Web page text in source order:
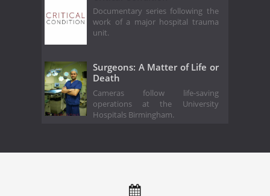
Documentary series following the
work of a major hospital trauma
unit.
Surgeons: A Matter of Life or
Death
Cameras follow life-saving
operations at the University
Hospitals Birmingham.